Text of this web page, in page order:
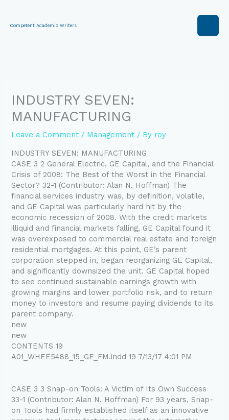
content
Competent Academic Writers
INDUSTRY SEVEN:
MANUFACTURING
Leave a Comment / Management / By roy
INDUSTRY SEVEN: MANUFACTURING
CASE 3 2 General Electric, GE Capital, and the Financial
Crisis of 2008: The Best of the Worst in the Financial
Sector? 32-1 (Contributor: Alan N. Hoffman) The
financial services industry was, by definition, volatile,
and GE Capital was particularly hard hit by the
economic recession of 2008. With the credit markets
illiquid and financial markets falling, GE Capital found it
was overexposed to commercial real estate and foreign
residential mortgages. At this point, GE’s parent
corporation stepped in, began reorganizing GE Capital,
and significantly downsized the unit. GE Capital hoped
to see continued sustainable earnings growth with
growing margins and lower portfolio risk, and to return
money to investors and resume paying dividends to its
parent company.
new
new
CONTENTS 19
A01_WHEE5488_15_GE_FM.indd 19 7/13/17 4:01 PM
CASE 3 3 Snap-on Tools: A Victim of Its Own Success
33-1 (Contributor: Alan N. Hoffman) For 93 years, Snap-
on Tools had firmly established itself as an innovative